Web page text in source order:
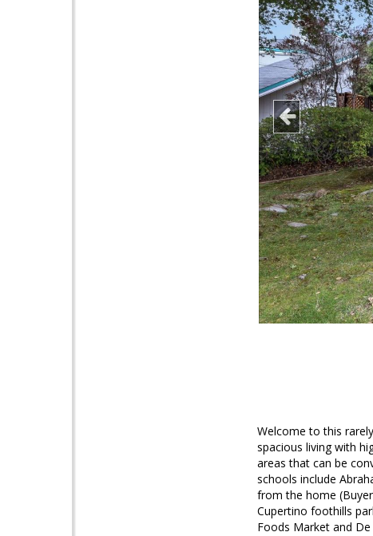
Welcome to this
spacious living with
areas that can be
schools include
from the home
Cupertino foothills
Foods Market and